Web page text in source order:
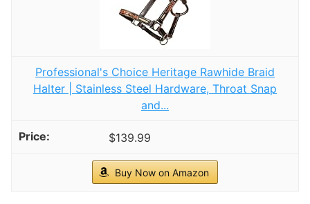
Professional's Choice Heritage Rawhide Braid
Halter | Stainless Steel Hardware, Throat Snap
and...
$139.99
Buy Now on Amazon